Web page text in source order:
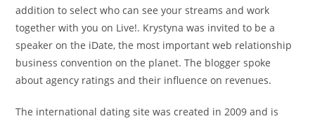
addition to select who can see your streams and work
together with you on Live!. Krystyna was invited to be a
speaker on the iDate, the most important web relationship
business convention on the planet. The blogger spoke
about agency ratings and their influence on revenues.
The international dating site was created in 2009 and is